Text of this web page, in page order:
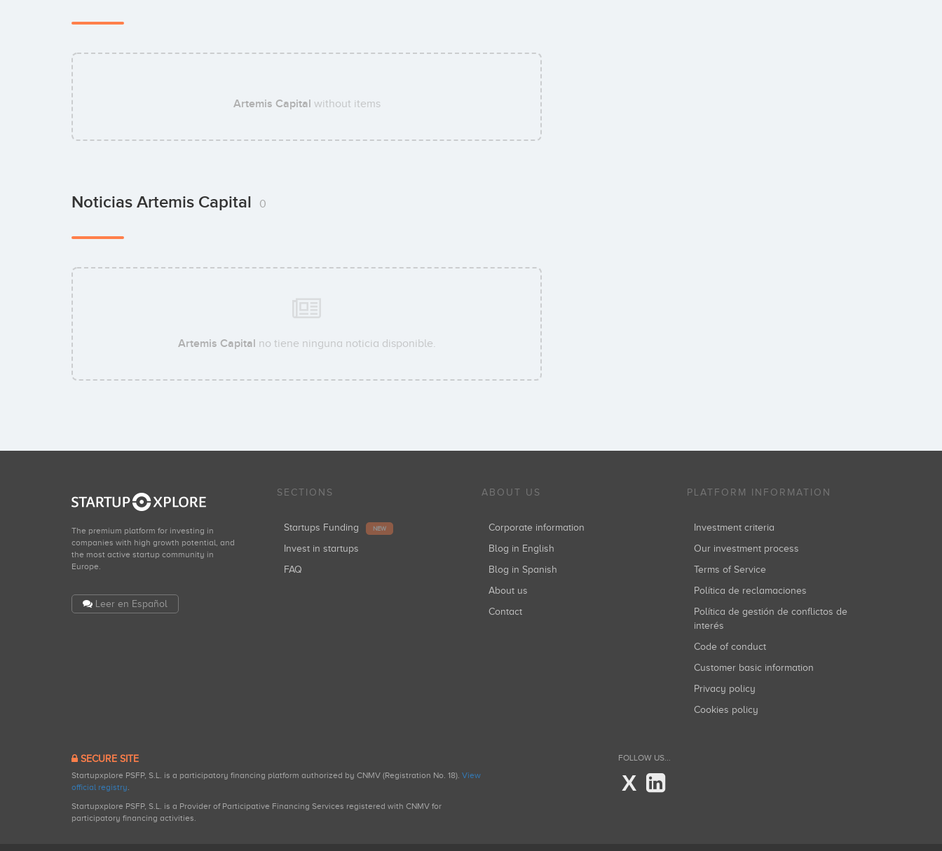
Artemis Capital without items
Noticias Artemis Capital 0
Artemis Capital no tiene ninguna noticia disponible.
The premium platform for investing in
companies with high growth potential, and
the most active startup community in
Europe.
Leer en Español
SECTIONS
Startups Funding NEW
Invest in startups
FAQ
ABOUT US
Corporate information
Blog in English
Blog in Spanish
About us
Contact
PLATFORM INFORMATION
Investment criteria
Our investment process
Terms of Service
Política de reclamaciones
Política de gestión de conflictos de
interés
Code of conduct
Customer basic information
Privacy policy
Cookies policy
SECURE SITE
Startupxplore PSFP, S.L. is a participatory financing platform authorized by CNMV (Registration No. 18). View
official registry.
Startupxplore PSFP, S.L. is a Provider of Participative Financing Services registered with CNMV for
participatory financing activities.
FOLLOW US...
X